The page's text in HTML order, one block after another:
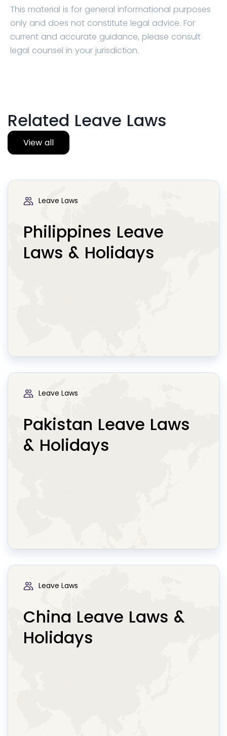
This material is for general informational purposes
only and does not constitute legal advice. For
current and accurate guidance, please consult
legal counsel in your jurisdiction.
Related Leave Laws
View all
Leave Laws
Philippines Leave
Laws & Holidays
Leave Laws
Pakistan Leave Laws
& Holidays
Leave Laws
China Leave Laws &
Holidays